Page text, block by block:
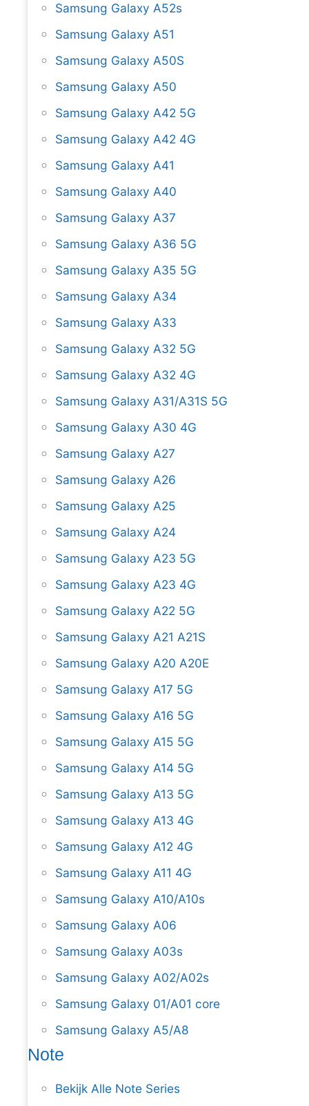
Samsung Galaxy A52s
Samsung Galaxy A51
Samsung Galaxy A50S
Samsung Galaxy A50
Samsung Galaxy A42 5G
Samsung Galaxy A42 4G
Samsung Galaxy A41
Samsung Galaxy A40
Samsung Galaxy A37
Samsung Galaxy A36 5G
Samsung Galaxy A35 5G
Samsung Galaxy A34
Samsung Galaxy A33
Samsung Galaxy A32 5G
Samsung Galaxy A32 4G
Samsung Galaxy A31/A31S 5G
Samsung Galaxy A30 4G
Samsung Galaxy A27
Samsung Galaxy A26
Samsung Galaxy A25
Samsung Galaxy A24
Samsung Galaxy A23 5G
Samsung Galaxy A23 4G
Samsung Galaxy A22 5G
Samsung Galaxy A21 A21S
Samsung Galaxy A20 A20E
Samsung Galaxy A17 5G
Samsung Galaxy A16 5G
Samsung Galaxy A15 5G
Samsung Galaxy A14 5G
Samsung Galaxy A13 5G
Samsung Galaxy A13 4G
Samsung Galaxy A12 4G
Samsung Galaxy A11 4G
Samsung Galaxy A10/A10s
Samsung Galaxy A06
Samsung Galaxy A03s
Samsung Galaxy A02/A02s
Samsung Galaxy 01/A01 core
Samsung Galaxy A5/A8
Note
Bekijk Alle Note Series